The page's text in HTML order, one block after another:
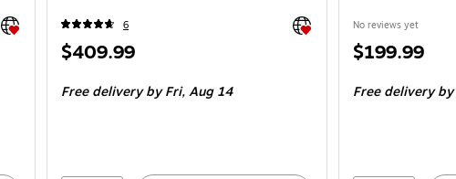
Exited tooltip 6 Exited tooltip
Price
$409.99
Free delivery by Fri,Aug 14
No reviews yet
Price
$199.99
Free delivery